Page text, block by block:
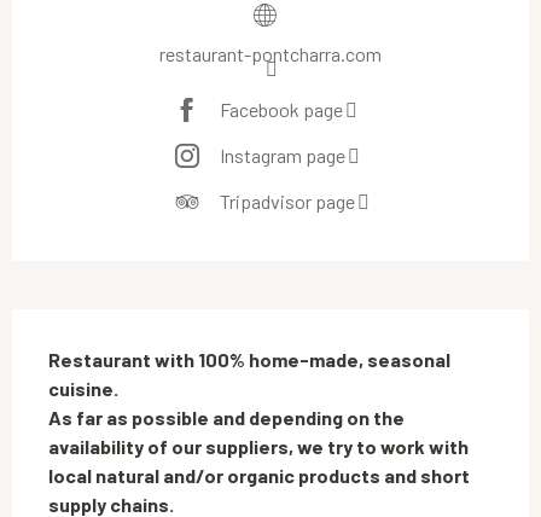
restaurant-pontcharra.com
Facebook page
Instagram page
Tripadvisor page
Restaurant with 100% home-made, seasonal
cuisine.
As far as possible and depending on the
availability of our suppliers, we try to work with
local natural and/or organic products and short
supply chains.